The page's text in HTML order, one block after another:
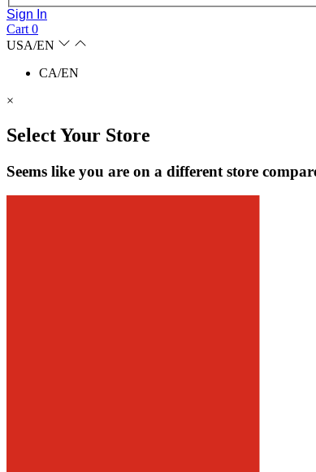
Sign In
Cart 0
USA/EN
CA/EN
×
Select Your Store
Seems like you are on a different store